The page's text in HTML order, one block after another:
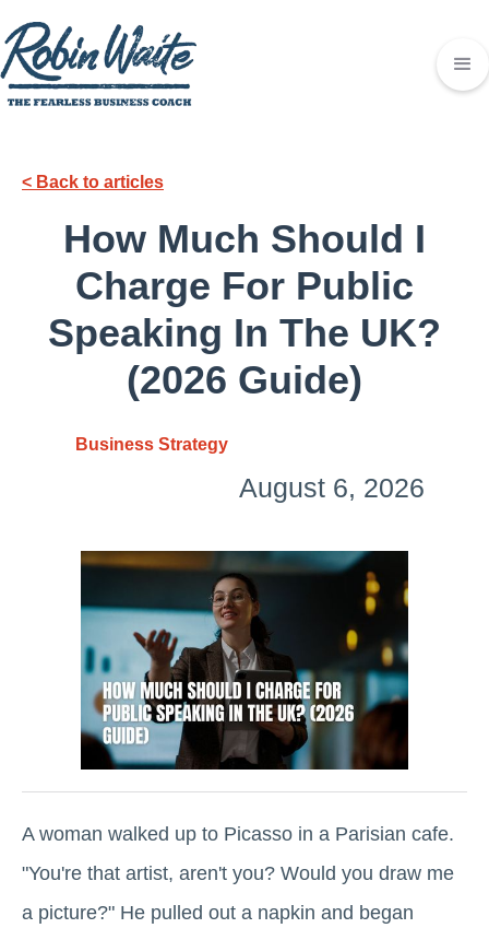
< Back to articles
How Much Should I
Charge For Public
Speaking In The UK?
(2026 Guide)
Business Strategy
August 6, 2026
A woman walked up to Picasso in a Parisian cafe.
"You're that artist, aren't you? Would you draw me
a picture?" He pulled out a napkin and began